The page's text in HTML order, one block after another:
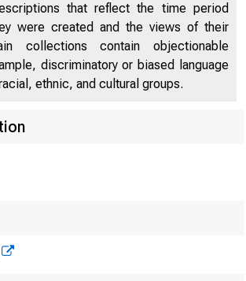
that reflect the time period
were created and the views of their
collections contain objectionable
discriminatory or biased language
ethnic, and cultural groups.